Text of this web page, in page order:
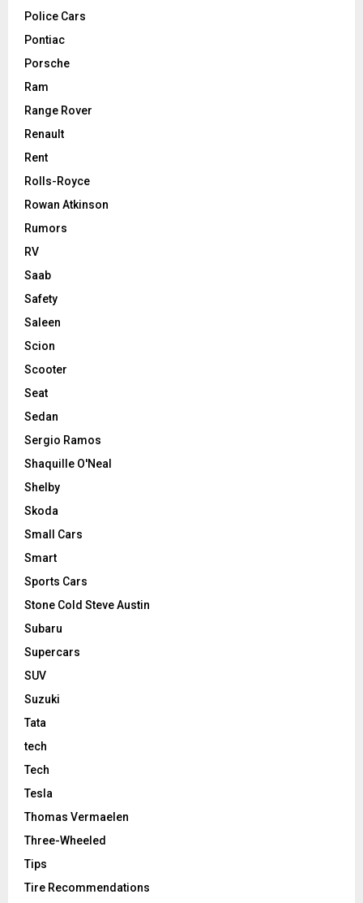
Police Cars
Pontiac
Porsche
Ram
Range Rover
Renault
Rent
Rolls-Royce
Rowan Atkinson
Rumors
RV
Saab
Safety
Saleen
Scion
Scooter
Seat
Sedan
Sergio Ramos
Shaquille O'Neal
Shelby
Skoda
Small Cars
Smart
Sports Cars
Stone Cold Steve Austin
Subaru
Supercars
SUV
Suzuki
Tata
tech
Tech
Tesla
Thomas Vermaelen
Three-Wheeled
Tips
Tire Recommendations